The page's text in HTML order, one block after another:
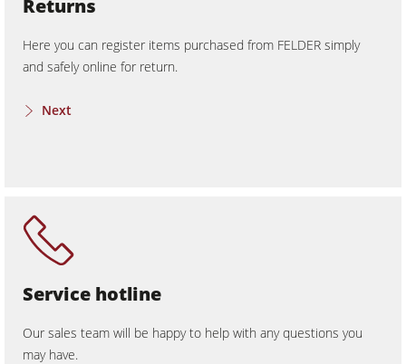
Returns
Here you can register items purchased from FELDER simply
and safely online for return.
Next
Service hotline
Our sales team will be happy to help with any questions you
may have.